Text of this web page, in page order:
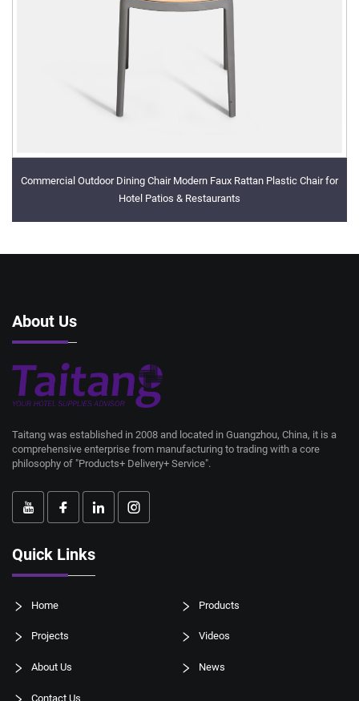
Commercial Outdoor Dining Chair Modern Faux Rattan Plastic Chair for
Hotel Patios & Restaurants
About Us
Taitang was established in 2008 and located in Guangzhou, China, it is a
comprehensive enterprise from manufacturing to trading with a core
philosophy of "Products+ Delivery+ Service".
Quick Links
Home Products
Projects Videos
About Us News
Contact Us